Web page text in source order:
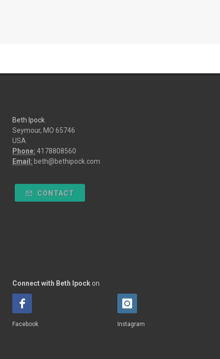
Beth Ipock
Seymour, MO 65746
USA
Phone: 4178808560
Email: beth@bethipock.com
CONTACT
Connect with Beth Ipockon
Facebook Instagram